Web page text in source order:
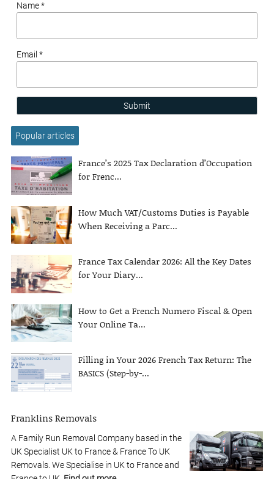
Name *
Email *
Submit
Popular articles
France’s 2025 Tax Declaration d’Occupation
for Frenc...
How Much VAT/Customs Duties is Payable
When Receiving a Parc...
France Tax Calendar 2026: All the Key Dates
for Your Diary...
How to Get a French Numero Fiscal & Open
Your Online Ta...
Filling in Your 2026 French Tax Return: The
BASICS (Step-by-...
Franklins Removals
A Family Run Removal Company based in the
UK Specialist UK to France & France To UK
Removals. We Specialise in UK to France and